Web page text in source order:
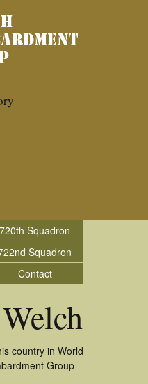
720th Squadron
Squadron
Contact
country in World
Group